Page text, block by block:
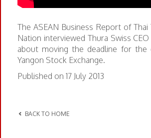
The ASEAN Business Report of Thai
Nation interviewed Thura Swiss
about moving the deadline for the
Yangon Stock Exchange.
Published on 17 July 2013
BACK TO HOME